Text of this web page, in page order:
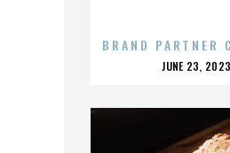
BRAND PARTNER
POSTED
JUNE 23, 2023